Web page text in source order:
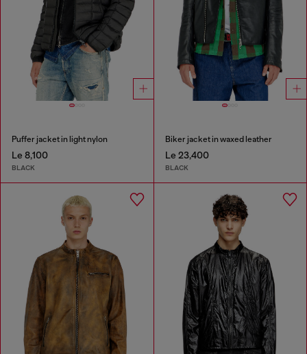
Puffer jacket in light nylon
Le 8,100
BLACK
Biker jacket in waxed leather
Le 23,400
BLACK